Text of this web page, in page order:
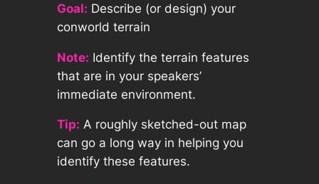
Goal: Describe (or design) your
conworld terrain
Note: Identify the terrain features
that are in your speakers’
immediate environment.
Tip: A roughly sketched-out map
can go a long way in helping you
identify these features.